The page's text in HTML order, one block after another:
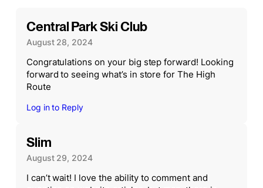
Central Park Ski Club
August 28, 2024
Congratulations on your big step forward! Looking
forward to seeing what’s in store for The High
Route
Log in to Reply
Slim
August 29, 2024
I can’t wait! I love the ability to comment and